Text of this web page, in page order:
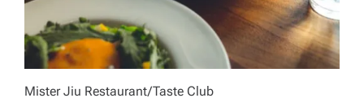
Mister Jiu Restaurant/Taste Club